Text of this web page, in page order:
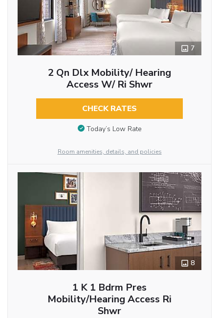
7
2 Qn Dlx Mobility/ Hearing
Access W/ Ri Shwr
CHECK RATES
Today’s Low Rate
Room amenities, details, and policies
8
1 K 1 Bdrm Pres
Mobility/hearing Access Ri
Shwr